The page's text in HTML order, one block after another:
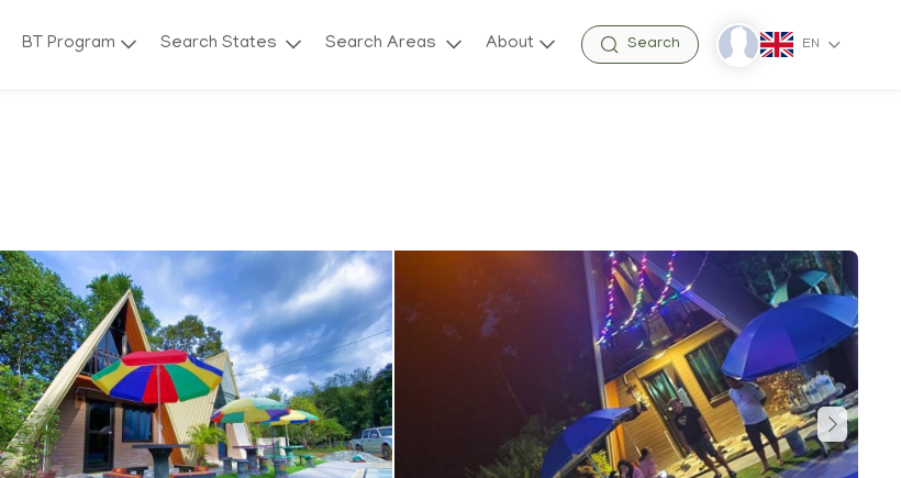
BT Program Search States Search Areas About Search EN